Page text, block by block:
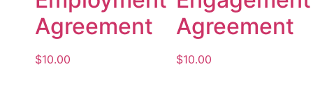
Agreement
$10.00
Agreement
$10.00